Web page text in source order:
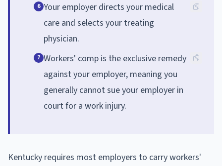
6 Your employer directs your medical
care and selects your treating
physician.
7 Workers' comp is the exclusive remedy
against your employer, meaning you
generally cannot sue your employer in
court for a work injury.
Kentucky requires most employers to carry workers'